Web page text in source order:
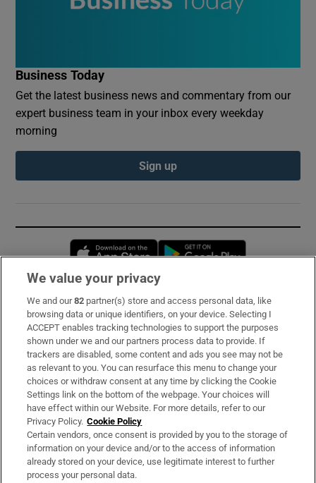
Business Today
Get the latest business news and commentary from our
expert business team in your inbox every weekday
morning
Sign up
Opens in new window
Subscribe
Support
About Us
Irish Times Products & Services
OUR PARTNERS:
We value your privacy
We and our82 partner(s) store and access personal data, like
browsing data or unique identifiers, on your device. Selecting I
ACCEPT enables tracking technologies to support the purposes
shown under we and our partners process data to provide. If
trackers are disabled, some content and ads you see may not be
as relevant to you. You can resurface this menu to change your
choices or withdraw consent at any time by clicking the Cookie
Settings link on the bottom of the webpage. Your choices will
have effect within our Website. For more details, refer to our
Privacy Policy. Cookie Policy
Certain vendors, once consent is provided by you to the storage of
information on your device and/or to the access of information
already stored on your device, use legitimate interest to further
process your personal data.